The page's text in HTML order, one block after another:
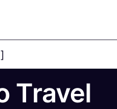
Travel